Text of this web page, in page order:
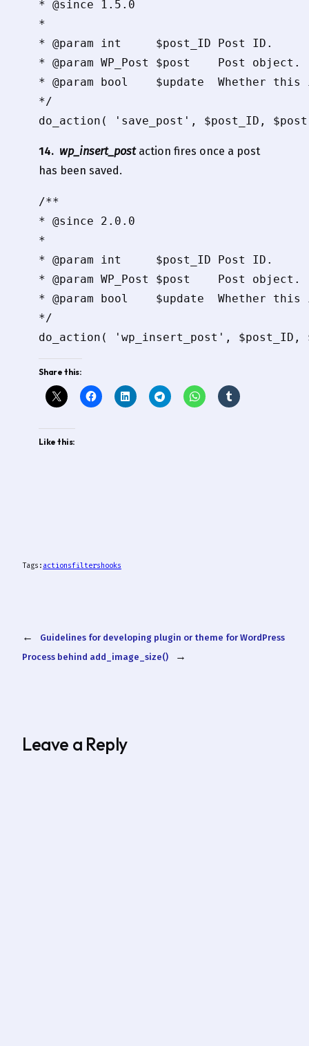
* @since 1.5.0
*
* @param int     $post_ID Post ID.
* @param WP_Post $post    Post object.
* @param bool    $update  Whether
*/
14. wp_insert_postaction fires once a post
has been saved.
/**
* @since 2.0.0
*
* @param int     $post_ID Post ID.
* @param WP_Post $post    Post object.
* @param bool    $update  Whether
*/
Share this:
Like this:
Tags: actionsfilters hooks
←
Guidelines for developing plugin or theme for WordPress
Process behind add_image_size()
→
Leave a Reply